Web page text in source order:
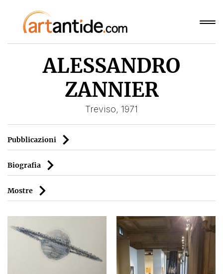
ALESSANDRO
ZANNIER
Treviso, 1971
Pubblicazioni
Biografia
Mostre